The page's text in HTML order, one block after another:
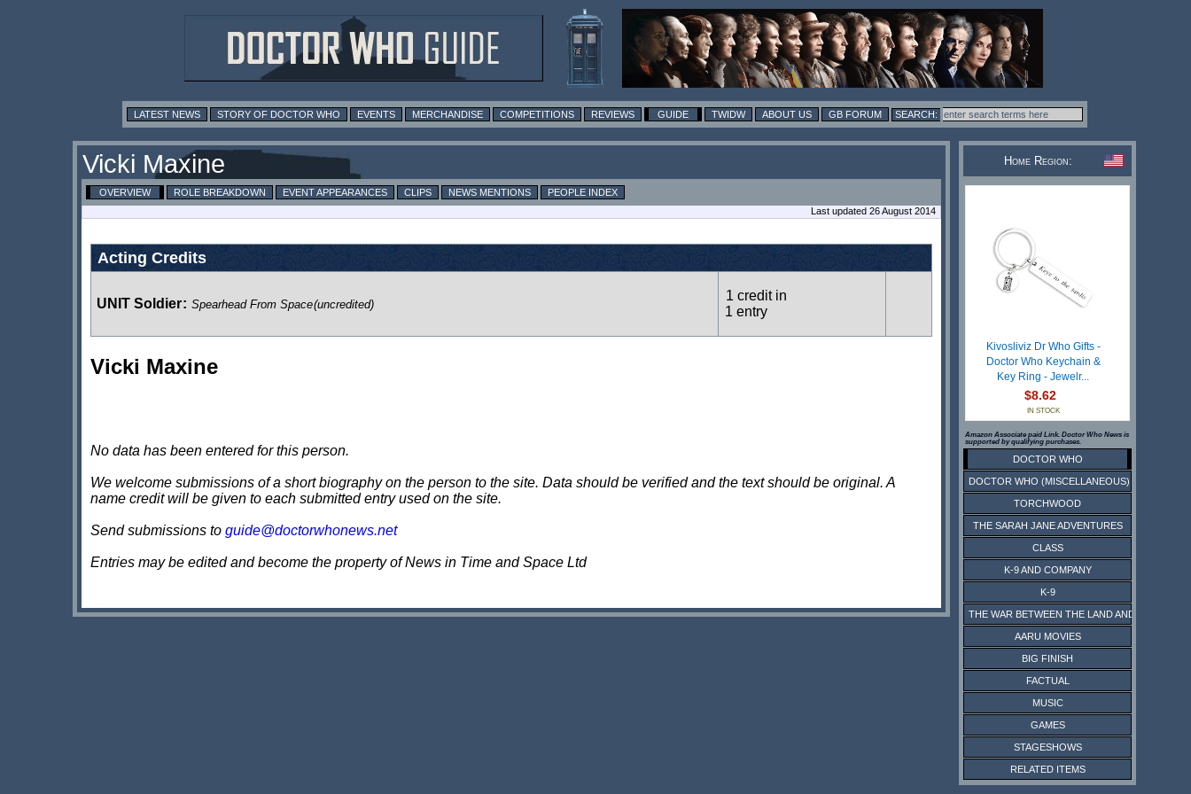
LATEST NEWS STORY OF DOCTOR WHO EVENTS MERCHANDISE COMPETITIONS REVIEWS GUIDE TWIDW ABOUT US GB FORUM
Vicki Maxine
OVERVIEW ROLE BREAKDOWN EVENT APPEARANCES CLIPS NEWS MENTIONS
PEOPLE INDEX
Last updated 26 August 2014
Acting Credits
UNIT Soldier: Spearhead From Space(uncredited)
1 credit in
1 entry
Vicki Maxine
No data has been entered for this person.
We welcome submissions of a short biography on the person to the site. Data should be verified and the text should be original. A
name credit will be given to each submitted entry used on the site.
Send submissions to guide@doctorwhonews.net
Entries may be edited and become the property of News in Time and Space Ltd
Home Region:
Kivosliviz Dr Who Gifts -
Doctor Who Keychain &
Key Ring - Jewelr...
$8.62
IN STOCK
Amazon Associate paid Link. Doctor Who News is
supported by qualifying purchases.
DOCTOR WHO
DOCTOR WHO (MISCELLANEOUS)
TORCHWOOD
THE SARAH JANE ADVENTURES
CLASS
K-9 AND COMPANY
K-9
THE WAR BETWEEN THE LAND AND THE SEA
AARU MOVIES
BIG FINISH
FACTUAL
MUSIC
GAMES
STAGESHOWS
RELATED ITEMS